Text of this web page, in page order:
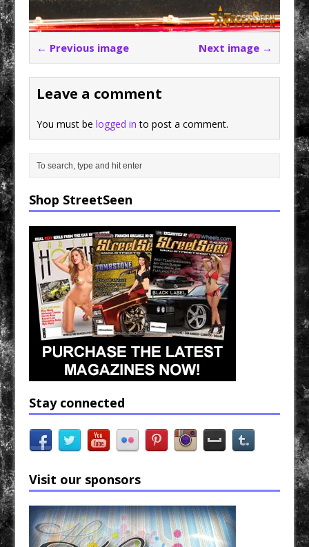
← Previous image Next image →
Leave a comment
You must belogged in to post a comment.
Shop StreetSeen
Stay connected
Visit our sponsors